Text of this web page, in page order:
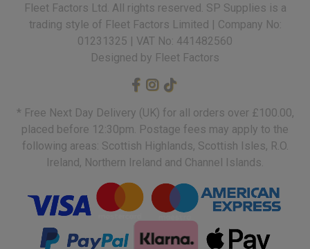
Fleet Factors Ltd. All rights reserved.
Designed by Fleet Factors
* Free Next Day Delivery (UK) for all orders over £100.00,
placed before 12:30pm. Postage fees may apply to the
following areas: Scottish Highlands, Scottish Isles, R.O.
Ireland, Northern Ireland and Channel Islands.